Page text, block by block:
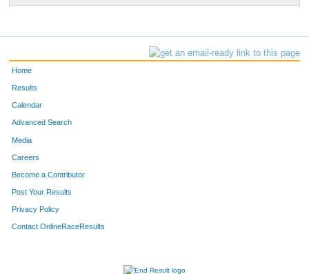
Home
Results
Calendar
Advanced Search
Media
Careers
Become a Contributor
Post Your Results
Privacy Policy
Contact OnlineRaceResults